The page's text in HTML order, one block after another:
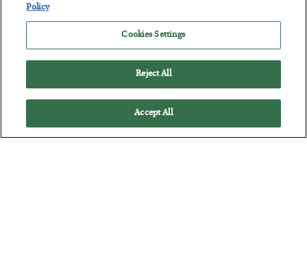
Policy
Cookies Settings
Reject All
Accept All